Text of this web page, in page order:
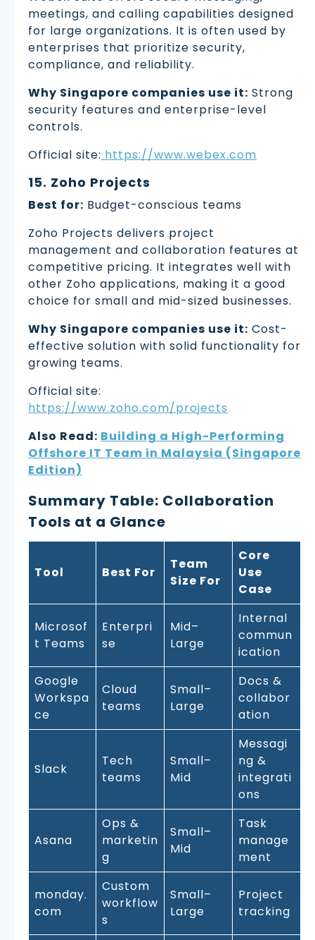
meetings, and calling capabilities designed
for large organizations. It is often used by
enterprises that prioritize security,
compliance, and reliability.
Why Singapore companies use it: Strong
security features and enterprise-level
controls.
Official site: https://www.webex.com
15. Zoho Projects
Best for: Budget-conscious teams
Zoho Projects delivers project
management and collaboration features at
competitive pricing. It integrates well with
other Zoho applications, making it a good
choice for small and mid-sized businesses.
Why Singapore companies use it: Cost-
effective solution with solid functionality for
growing teams.
Official site:
https://www.zoho.com/projects
Also Read: Building a High-Performing
Offshore IT Team in Malaysia (Singapore
Edition)
Summary Table: Collaboration
Tools at a Glance
Tool Best For
Team
Size For
Core
Use
Case
Microsof
t Teams
Enterpri
se
Mid–
Large
Internal
commun
ication
Google
Workspa
ce
Cloud
teams
Small–
Large
Docs &
collabor
ation
Slack
Tech
teams
Small–
Mid
Messagi
ng &
integrati
ons
Asana
Ops &
marketin
g
Small–
Mid
Task
manage
ment
monday.
com
Custom
workflow
s
Small–
Large
Project
tracking